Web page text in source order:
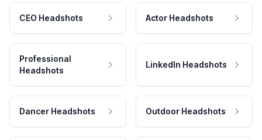
CEO Headshots Actor Headshots
Professional
Headshots
LinkedIn Headshots
Dancer Headshots Outdoor Headshots